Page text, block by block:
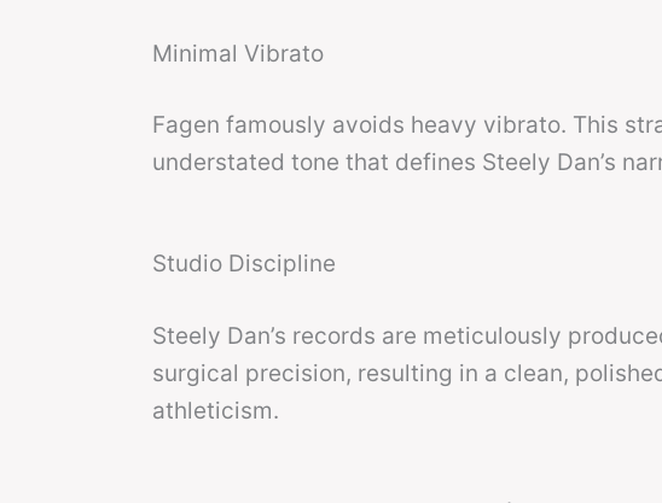
Minimal Vibrato
Fagen famously avoids heavy vibrato. This
understated tone that defines Steely Dan’s
Studio Discipline
Steely Dan’s records are meticulously
surgical precision, resulting in a clean,
athleticism.